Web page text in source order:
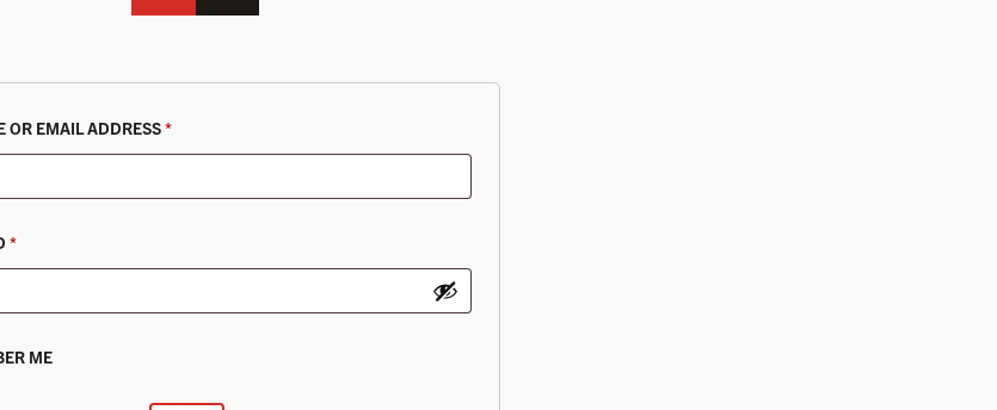
OR EMAIL ADDRESS*REQUIRED
*REQUIRED
ME